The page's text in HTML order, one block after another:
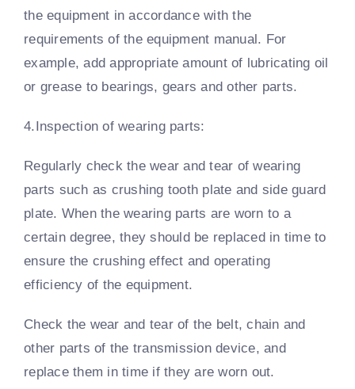
the equipment in accordance with the
requirements of the equipment manual. For
example, add appropriate amount of lubricating oil
or grease to bearings, gears and other parts.
4.Inspection of wearing parts:
Regularly check the wear and tear of wearing
parts such as crushing tooth plate and side guard
plate. When the wearing parts are worn to a
certain degree, they should be replaced in time to
ensure the crushing effect and operating
efficiency of the equipment.
Check the wear and tear of the belt, chain and
other parts of the transmission device, and
replace them in time if they are worn out.